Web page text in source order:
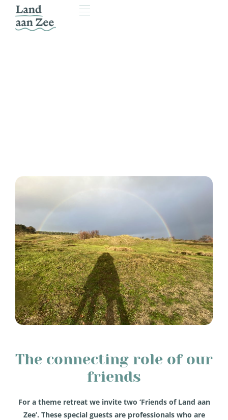
The connecting role of our
friends
For a theme retreat we invite two ‘Friends of Land aan
Zee’. These special guests are professionals who are